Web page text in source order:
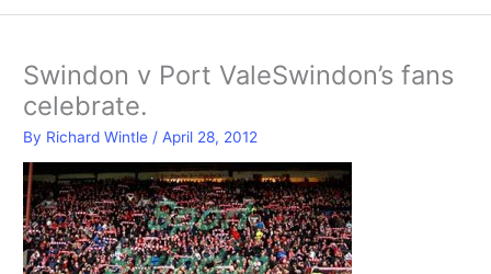
Swindon v Port ValeSwindon’s fans
celebrate.
By Richard Wintle / April 28, 2012